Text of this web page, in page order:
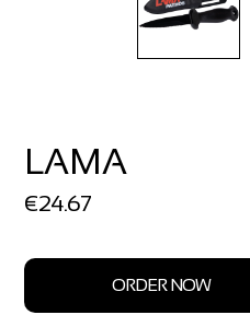
LAMA
€24.67
ORDER NOW